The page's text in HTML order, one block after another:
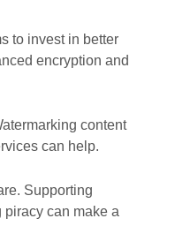
to invest in better
encryption and
content
can help.
Supporting
piracy can make a